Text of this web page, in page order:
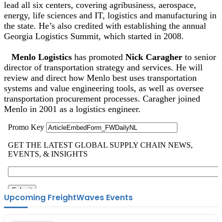
lead all six centers, covering agribusiness, aerospace,
energy, life sciences and IT, logistics and manufacturing in
the state. He’s also credited with establishing the annual
Georgia Logistics Summit, which started in 2008.
Menlo Logistics has promoted Nick Caragher to senior
director of transportation strategy and services. He will
review and direct how Menlo best uses transportation
systems and value engineering tools, as well as oversee
transportation procurement processes. Caragher joined
Menlo in 2001 as a logistics engineer.
Upcoming FreightWaves Events